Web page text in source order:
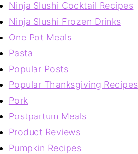
Ninja Slushi Cocktail Recipes
Ninja Slushi Frozen Drinks
One Pot Meals
Pasta
Popular Posts
Popular Thanksgiving Recipes
Pork
Postpartum Meals
Product Reviews
Pumpkin Recipes